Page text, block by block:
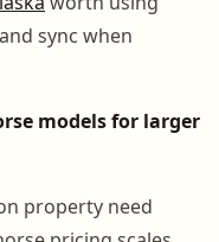
sync when
models for larger
property need